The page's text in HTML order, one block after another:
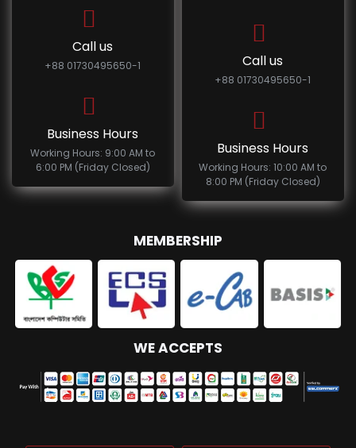
Call us
+88 01730495650-1
Business Hours
Working Hours: 9:00 AM to
6:00 PM (Friday Closed)
Call us
+88 01730495650-1
Business Hours
Working Hours: 10:00 AM to
8:00 PM (Friday Closed)
MEMBERSHIP
WE ACCEPTS